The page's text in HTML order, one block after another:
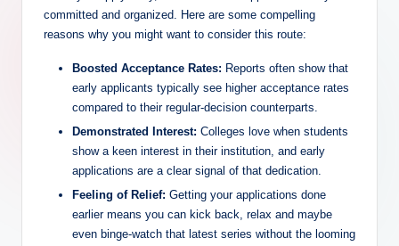
committed and organized. Here are some compelling
reasons why you might want to consider this route:
Boosted Acceptance Rates: Reports often show that
early applicants typically see higher acceptance rates
compared to their regular-decision counterparts.
Demonstrated Interest: Colleges love when students
show a keen interest in their institution, and early
applications are a clear signal of that dedication.
Feeling of Relief: Getting your applications done
earlier means you can kick back, relax and maybe
even binge-watch that latest series without the looming